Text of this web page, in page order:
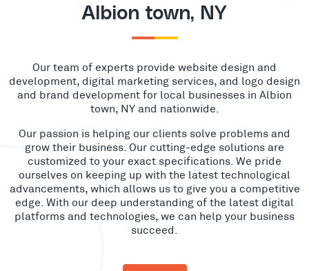
Albion town, NY
Our team of experts provide website design and
development, digital marketing services, and logo design
and brand development for local businesses in Albion
town, NY and nationwide.
Our passion is helping our clients solve problems and
grow their business. Our cutting-edge solutions are
customized to your exact specifications. We pride
ourselves on keeping up with the latest technological
advancements, which allows us to give you a competitive
edge. With our deep understanding of the latest digital
platforms and technologies, we can help your business
succeed.